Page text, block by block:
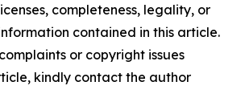
completeness, legality, or
contained in this article.
or copyright issues
kindly contact the author